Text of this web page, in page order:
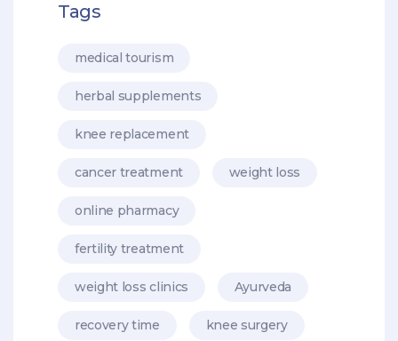
Tags
medical tourism
herbal supplements
knee replacement
cancer treatment weight loss
online pharmacy
fertility treatment
weight loss clinics Ayurveda
recovery time knee surgery